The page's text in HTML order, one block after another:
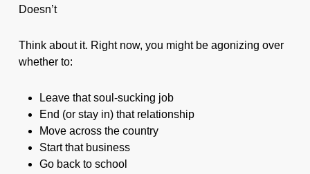
Doesn’t
Think about it. Right now, you might be agonizing over
whether to:
Leave that soul-sucking job
End (or stay in) that relationship
Move across the country
Start that business
Go back to school